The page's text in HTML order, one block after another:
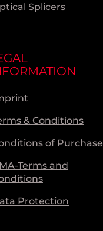
Splicers
& Conditions
of Purchase
Terms and
Protection